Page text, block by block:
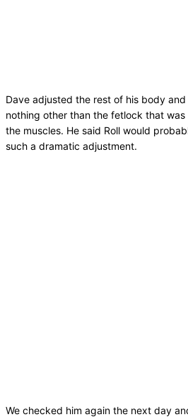
Dave adjusted the rest of his body
nothing other than the fetlock that
the muscles. He said Roll would
such a dramatic adjustment.
We checked him again the next day